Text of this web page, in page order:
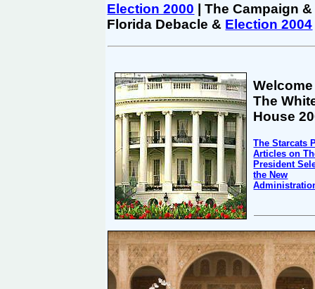
Election 2000 | The Campaign
Florida Debacle & Election 2004
The
House
The Starcats
Articles on
President
the New